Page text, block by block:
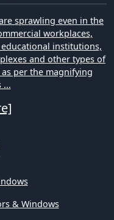
sprawling even in the
workplaces,
institutions,
and other types of
per the magnifying
...
& Windows